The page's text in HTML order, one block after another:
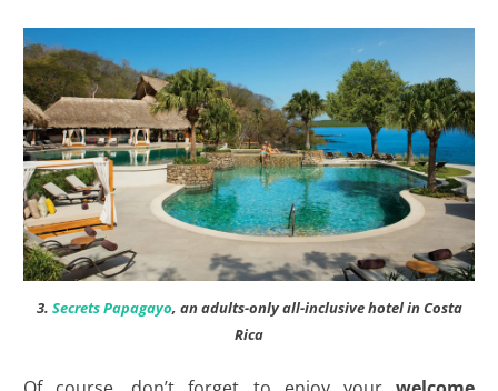
3. Secrets Papagayo, an adults-only all-inclusive hotel in Costa
Rica